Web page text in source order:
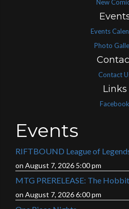
New
Events
Photo
Contact
Links
Facebook
Events
RIFTBOUND League of
on August 7, 2026 5:00 pm
MTG PRERELEASE: The Hobbit
on August 7, 2026 6:00 pm